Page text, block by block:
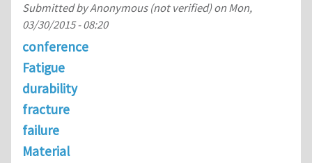
Submitted byAnonymous (not verified)on Mon,
03/30/2015 - 08:20
conference
Fatigue
durability
fracture
failure
Material